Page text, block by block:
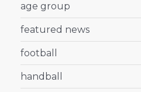
age group
featured news
football
handball